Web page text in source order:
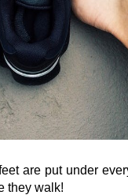
are put under
they walk!